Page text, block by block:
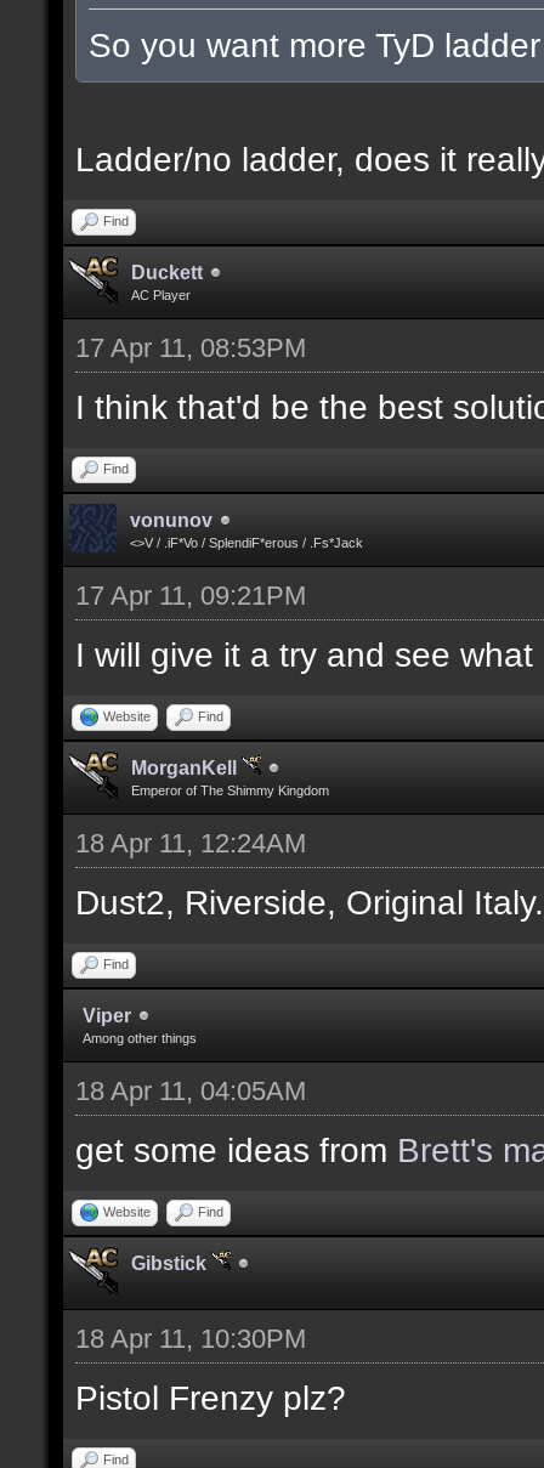
So you want more TyD
Ladder/no ladder, does it
Find
Duckett
AC Player
17 Apr 11, 08:53PM
I think that'd be the best
Find
vonunov
<>V / .iF*Vo / SplendiF*erous / .Fs*Jack
17 Apr 11, 09:21PM
I will give it a try and see
Website Find
MorganKell
Emperor of The Shimmy Kingdom
18 Apr 11, 12:24AM
Dust2, Riverside, Original
Find
Viper
Among other things
18 Apr 11, 04:05AM
get some ideas from Brett's
Website Find
Gibstick
18 Apr 11, 10:30PM
Pistol Frenzy plz?
Find